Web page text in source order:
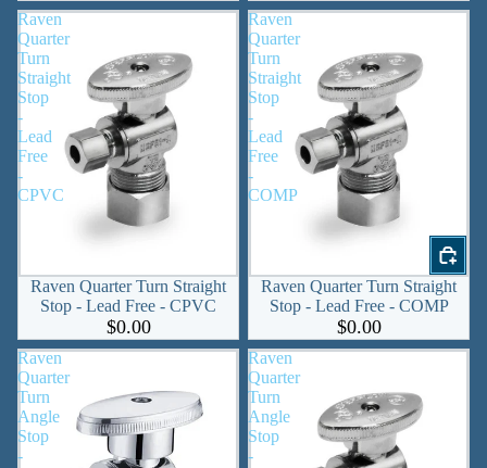
Raven
Quarter
Turn
Straight
Stop
-
Lead
Free
-
CPVC
Raven Quarter Turn Straight
Stop - Lead Free - CPVC
$0.00
Raven
Quarter
Turn
Straight
Stop
-
Lead
Free
-
COMP
Raven Quarter Turn Straight
Stop - Lead Free - COMP
$0.00
Raven
Quarter
Turn
Angle
Stop
-
Raven
Quarter
Turn
Angle
Stop
-